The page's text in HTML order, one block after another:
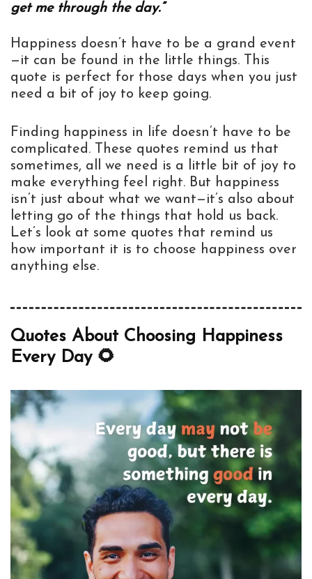
get me through the day.”
Happiness doesn’t have to be a grand event
—it can be found in the little things. This
quote is perfect for those days when you just
need a bit of joy to keep going.
Finding happiness in life doesn’t have to be
complicated. These quotes remind us that
sometimes, all we need is a little bit of joy to
make everything feel right. But happiness
isn’t just about what we want—it’s also about
letting go of the things that hold us back.
Let’s look at some quotes that remind us
how important it is to choose happiness over
anything else.
Quotes About Choosing Happiness
Every Day 🌻